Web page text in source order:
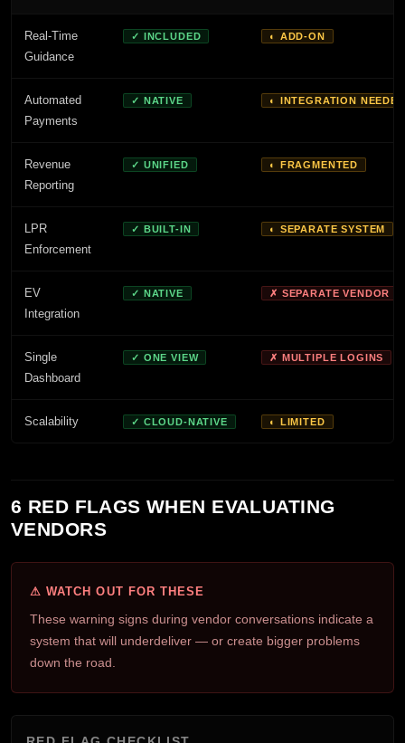
Real-Time
Guidance
✓ INCLUDED ◐ ADD-ON
Automated
Payments
✓ NATIVE ◐ INTEGRATION NEEDED
Revenue
Reporting
✓ UNIFIED ◐ FRAGMENTED
LPR
Enforcement
✓ BUILT-IN ◐ SEPARATE SYSTEM
EV
Integration
✓ NATIVE ✗ SEPARATE VENDOR
Single
Dashboard
✓ ONE VIEW ✗ MULTIPLE LOGINS
Scalability ✓ CLOUD-NATIVE ◐ LIMITED
6 RED FLAGS WHEN EVALUATING
VENDORS
⚠ WATCH OUT FOR THESE
These warning signs during vendor conversations indicate a
system that will underdeliver — or create bigger problems
down the road.